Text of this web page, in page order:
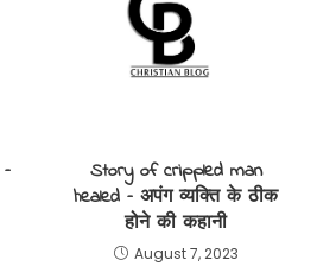
Story of crippled man
healed – अपंग व्यक्ति के ठीक
होने की कहानी
August 7, 2023